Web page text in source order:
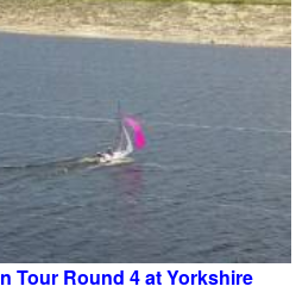
Tour Round 4 at Yorkshire